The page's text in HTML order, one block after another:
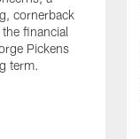
cornerback
financial
Pickens
term.